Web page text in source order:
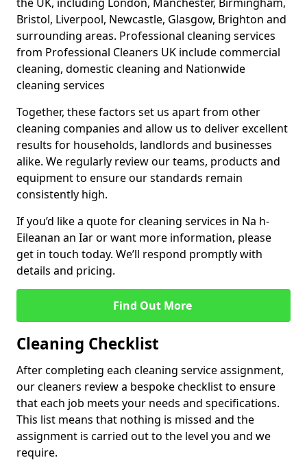
Bristol, Liverpool, Newcastle, Glasgow, Brighton and
surrounding areas. Professional cleaning services
from Professional Cleaners UK include commercial
cleaning, domestic cleaning and Nationwide
cleaning services
Together, these factors set us apart from other
cleaning companies and allow us to deliver excellent
results for households, landlords and businesses
alike. We regularly review our teams, products and
equipment to ensure our standards remain
consistently high.
If you’d like a quote for cleaning services in Na h-
Eileanan an Iar or want more information, please
get in touch today. We’ll respond promptly with
details and pricing.
Find Out More
Cleaning Checklist
After completing each cleaning service assignment,
our cleaners review a bespoke checklist to ensure
that each job meets your needs and specifications.
This list means that nothing is missed and the
assignment is carried out to the level you and we
require.